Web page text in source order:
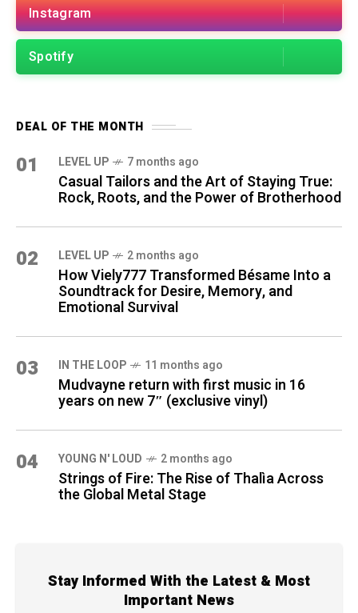
Instagram
Spotify
DEAL OF THE MONTH
01 LEVEL UP 7 months ago
Casual Tailors and the Art of Staying True:
Rock, Roots, and the Power of Brotherhood
02 LEVEL UP 2 months ago
How Viely777 Transformed Bésame Into a
Soundtrack for Desire, Memory, and
Emotional Survival
03 IN THE LOOP 11 months ago
Mudvayne return with first music in 16
years on new 7″ (exclusive vinyl)
04 YOUNG N' LOUD 2 months ago
Strings of Fire: The Rise of Thalìa Across
the Global Metal Stage
Stay Informed With the Latest & Most
Important News